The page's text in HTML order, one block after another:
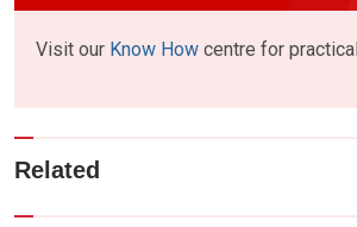
Visit our Know How centre for
Related